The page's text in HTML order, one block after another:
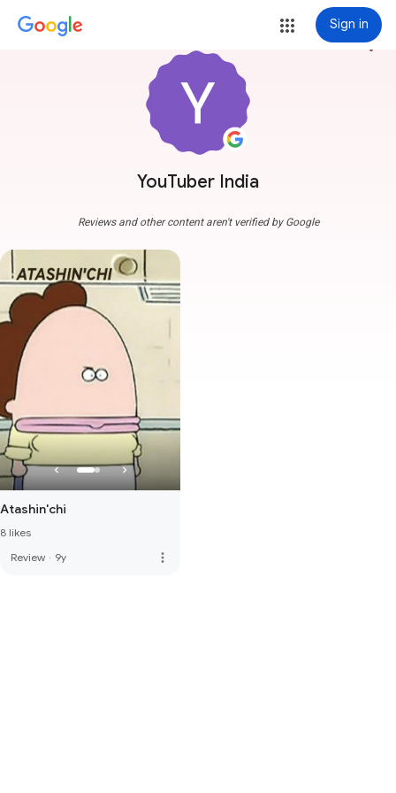
Sign in
YouTuber India
more_vert
Reviews and other content aren't verified by Google
Atashin'chi
8 likes
Review · 9y more_vert